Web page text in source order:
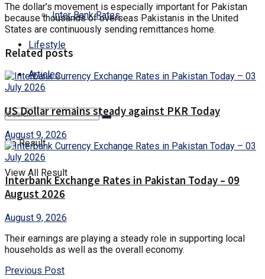
Inter Bank Rates
Lifestyle
Articles
No Result
View All Result
The dollar’s movement is especially important for Pakistan
because thousands of overseas Pakistanis in the United
States are continuously sending remittances home.
Related posts
US Dollar remains steady against PKR Today
August 9, 2026
Interbank Exchange Rates in Pakistan Today – 09
August 2026
August 9, 2026
Their earnings are playing a steady role in supporting local
households as well as the overall economy.
Previous Post